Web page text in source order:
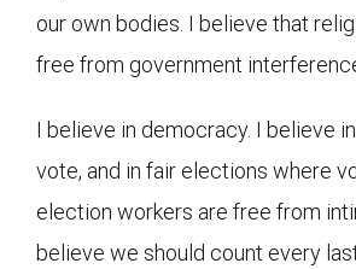
our own bodies. I believe that
free from government
I believe in democracy. I believe
vote, and in fair elections where
election workers are free from
believe we should count every